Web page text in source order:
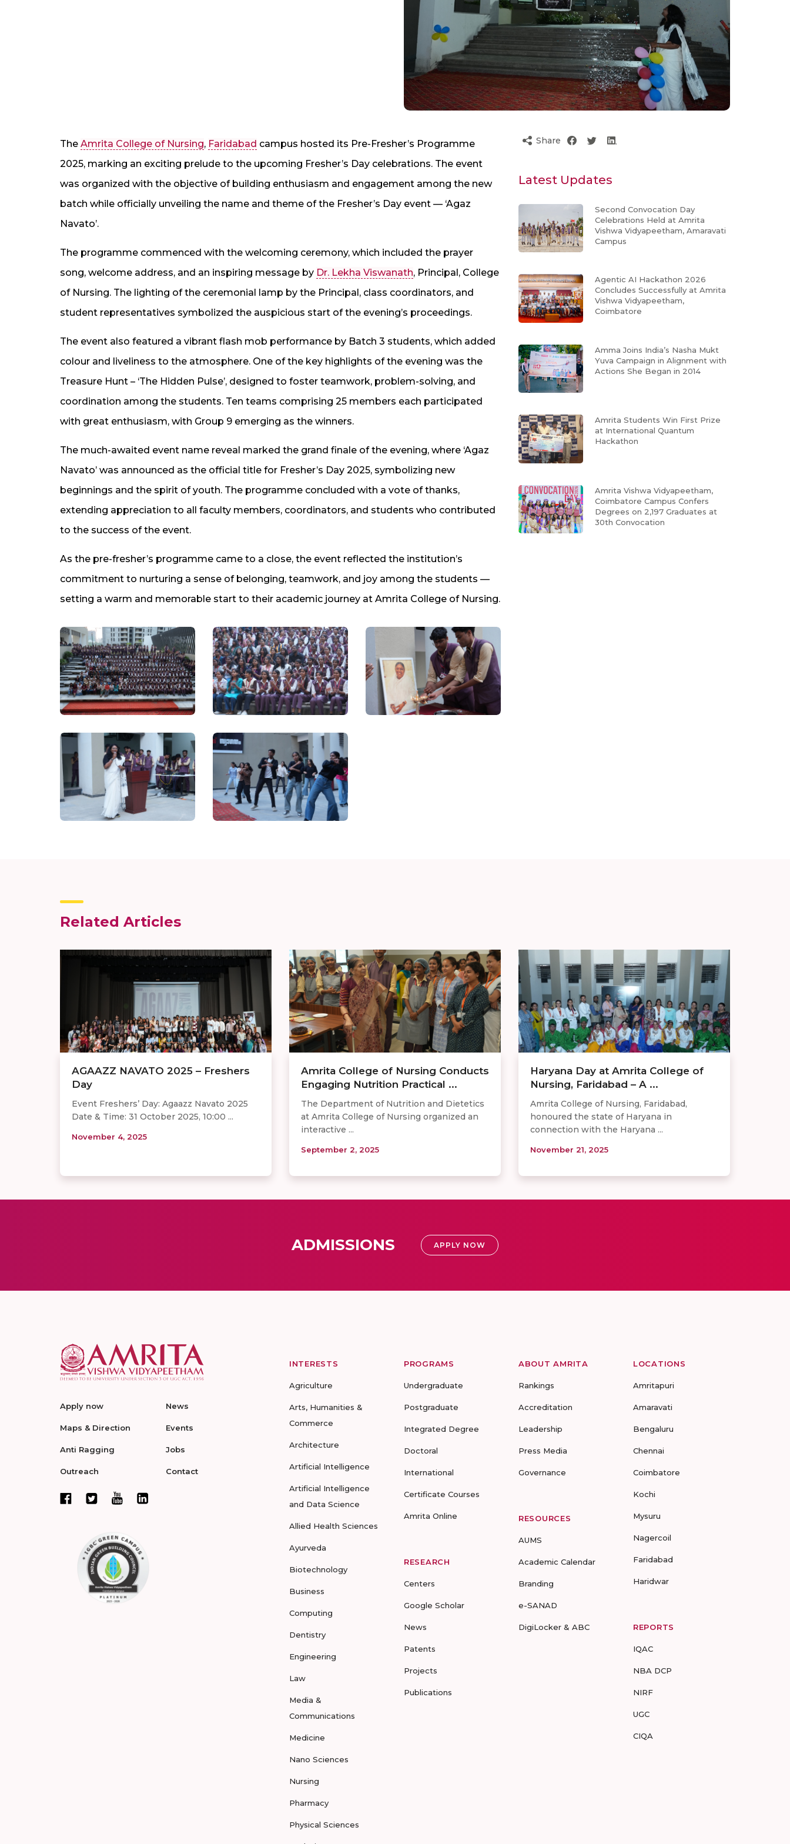
The Amrita College of Nursing, Faridabad campus hosted its Pre-Fresher’s Programme
2025, marking an exciting prelude to the upcoming Fresher’s Day celebrations. The event
was organized with the objective of building enthusiasm and engagement among the new
batch while officially unveiling the name and theme of the Fresher’s Day event — ‘Agaz
Navato’.
The programme commenced with the welcoming ceremony, which included the prayer
song, welcome address, and an inspiring message by Dr. Lekha Viswanath, Principal, College
of Nursing. The lighting of the ceremonial lamp by the Principal, class coordinators, and
student representatives symbolized the auspicious start of the evening’s proceedings.
The event also featured a vibrant flash mob performance by Batch 3 students, which added
colour and liveliness to the atmosphere. One of the key highlights of the evening was the
Treasure Hunt – ‘The Hidden Pulse’, designed to foster teamwork, problem-solving, and
coordination among the students. Ten teams comprising 25 members each participated
with great enthusiasm, with Group 9 emerging as the winners.
The much-awaited event name reveal marked the grand finale of the evening, where ‘Agaz
Navato’ was announced as the official title for Fresher’s Day 2025, symbolizing new
beginnings and the spirit of youth. The programme concluded with a vote of thanks,
extending appreciation to all faculty members, coordinators, and students who contributed
to the success of the event.
As the pre-fresher’s programme came to a close, the event reflected the institution’s
commitment to nurturing a sense of belonging, teamwork, and joy among the students —
setting a warm and memorable start to their academic journey at Amrita College of Nursing.
Share
Latest Updates
Second Convocation Day
Celebrations Held at Amrita
Vishwa Vidyapeetham, Amaravati
Campus
Agentic AI Hackathon 2026
Concludes Successfully at Amrita
Vishwa Vidyapeetham,
Coimbatore
Amma Joins India’s Nasha Mukt
Yuva Campaign in Alignment with
Actions She Began in 2014
Amrita Students Win First Prize
at International Quantum
Hackathon
Amrita Vishwa Vidyapeetham,
Coimbatore Campus Confers
Degrees on 2,197 Graduates at
30th Convocation
Related Articles
AGAAZZ NAVATO 2025 – Freshers
Day
Event Freshers’ Day: Agaazz Navato 2025
Date & Time: 31 October 2025, 10:00 ...
November 4, 2025
Amrita College of Nursing Conducts
Engaging Nutrition Practical ...
The Department of Nutrition and Dietetics
at Amrita College of Nursing organized an
interactive ...
September 2, 2025
Haryana Day at Amrita College of
Nursing, Faridabad – A ...
Amrita College of Nursing, Faridabad,
honoured the state of Haryana in
connection with the Haryana ...
November 21, 2025
ADMISSIONS APPLY NOW
Apply now
Maps & Direction
Anti Ragging
Outreach
News
Events
Jobs
Contact
INTERESTS
Agriculture
Arts, Humanities &
Commerce
Architecture
Artificial Intelligence
Artificial Intelligence
and Data Science
Allied Health Sciences
Ayurveda
Biotechnology
Business
Computing
Dentistry
Engineering
Law
Media &
Communications
Medicine
Nano Sciences
Nursing
Pharmacy
Physical Sciences
PROGRAMS
Undergraduate
Postgraduate
Integrated Degree
Doctoral
International
Certificate Courses
Amrita Online
RESEARCH
Centers
Google Scholar
News
Patents
Projects
Publications
ABOUT AMRITA
Rankings
Accreditation
Leadership
Press Media
Governance
RESOURCES
AUMS
Academic Calendar
Branding
e-SANAD
DigiLocker & ABC
LOCATIONS
Amritapuri
Amaravati
Bengaluru
Chennai
Coimbatore
Kochi
Mysuru
Nagercoil
Faridabad
Haridwar
REPORTS
IQAC
NBA DCP
NIRF
UGC
CIQA